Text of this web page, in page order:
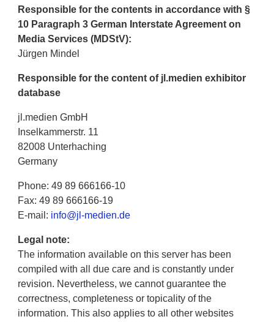
Responsible for the contents in accordance with §
10 Paragraph 3 German Interstate Agreement on
Media Services (MDStV):
Jürgen Mindel
Responsible for the content of jl.medien exhibitor
database
jl.medien GmbH
Inselkammerstr. 11
82008 Unterhaching
Germany
Phone: 49 89 666166-10
Fax: 49 89 666166-19
E-mail: info@jl-medien.de
Legal note:
The information available on this server has been
compiled with all due care and is constantly under
revision. Nevertheless, we cannot guarantee the
correctness, completeness or topicality of the
information. This also applies to all other websites